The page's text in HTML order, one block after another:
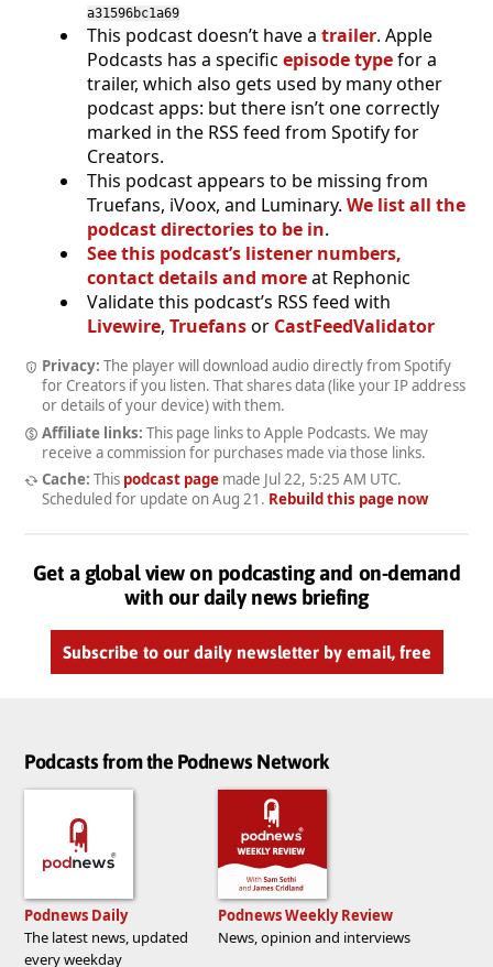
a31596bc1a69
This podcast doesn’t have a trailer. Apple
Podcasts has a specific episode typefor a
trailer, which also gets used by many other
podcast apps: but there isn’t one correctly
marked in the RSS feed from Spotify for
Creators.
This podcast appears to be missing from
Truefans, iVoox, and Luminary. We list all the
podcast directories to be in.
See this podcast’s listener numbers,
contact details and moreat Rephonic
Validate this podcast’s RSS feed with
Livewire, Truefansor CastFeedValidator
Privacy: The player will download audio directly from Spotify
for Creators if you listen. That shares data (like your IP address
or details of your device) with them.
Affiliate links: This page links to Apple Podcasts. We may
receive a commission for purchases made via those links.
Cache: This podcast pagemade Jul 22, 5:25 AM UTC.
Scheduled for update on Aug 21 . Rebuild this page now
Get a global view on podcasting and on-demand
with our daily news briefing
Subscribe to our daily newsletter by email, free
Podcasts from the Podnews Network
Podnews Daily
The latest news, updated
every weekday
Podnews Weekly Review
News, opinion and interviews